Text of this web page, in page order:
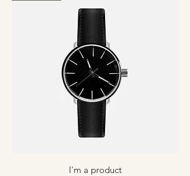
I'm a product